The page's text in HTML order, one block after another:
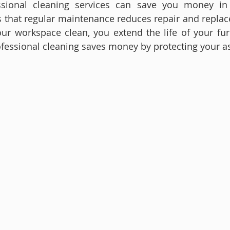
cleaning services can save you money
that regular maintenance reduces repair and
workspace clean, you extend the life of your
cleaning saves money by protecting your